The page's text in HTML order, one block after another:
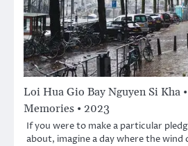
Loi Hua Gio Bay Nguyen Si Kha
Memories • 2023
If you were to make a particular
about, imagine a day where the wind